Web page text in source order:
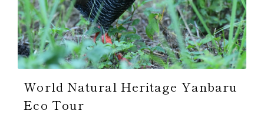
World Natural Heritage Yanbaru
Eco Tour